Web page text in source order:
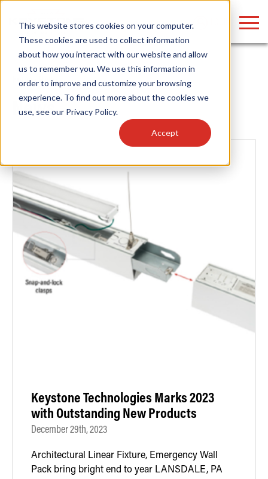
This website stores cookies on your computer.
These cookies are used to collect information
about how you interact with our website and allow
us to remember you. We use this information in
order to improve and customize your browsing
experience. To find out more about the cookies we
use, see our Privacy Policy.
Accept
Home/News
News
Keystone Technologies Marks 2023
with Outstanding New Products
December 29th, 2023
Architectural Linear Fixture, Emergency Wall
Pack bring bright end to year LANSDALE, PA
Find anything about our products, search
documention & more . . .
Popular Search Topics
Area Lights with Changeable Optics
Architectural Pendant with Up/Down Lighting
Color Selectable Type A&B Tubes
Retrofit Troffer Kits with Integrated Controls
Programmable
Traditional-Slim